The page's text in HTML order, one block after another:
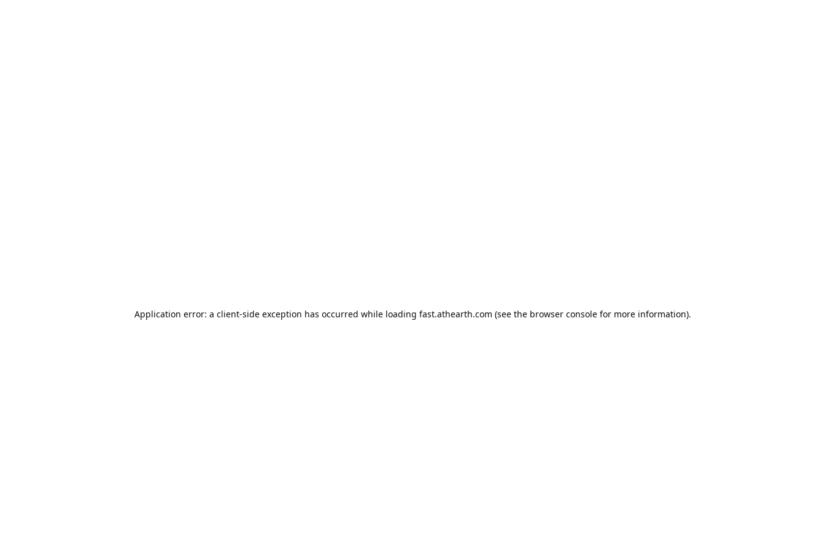
Application error: a client-side exception has occurred while loading fast.athearth.com (see the browser consolefor more information).